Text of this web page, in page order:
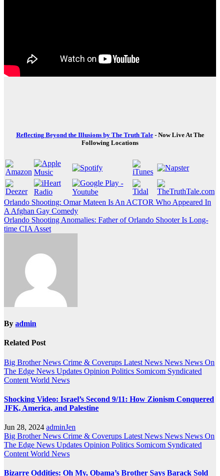
Reflecting Beyond the Illusions by The Truth Tale- Now Live At The
Following Locations
Post
navigation
Orlando Shooting: Omar Mateen Is An ACTOR Who Appeared In
A Afghan Gay Comedy
Orlando Shooting Anomalies: Father of Orlando Shooter Is Long-
time CIA Asset
By admin
Related Post
Big Brother News Crime & Coverups Latest News News News On
The Edge News Updates Opinion Politics Somicom Syndicated
Content World News
Shocking Video: Israel’s Second 9/11: How Zionism Conquered
JFK, America, and Palestine
Jun 28, 2024 adminJen
Big Brother News Crime & Coverups Latest News News News On
The Edge News Updates Opinion Politics Somicom Syndicated
Content World News
Bizarre Oddities: Oh My, Obama’s Brother Says Barack Sold